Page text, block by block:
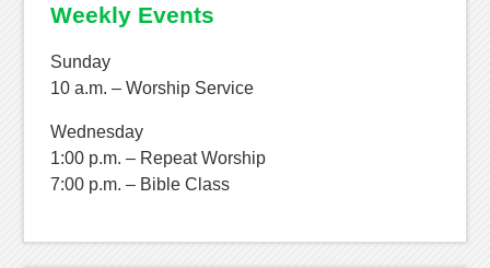
Weekly Events
Sunday
10 a.m. – Worship Service
Wednesday
1:00 p.m. – Repeat Worship
7:00 p.m. – Bible Class